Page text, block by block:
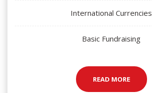
International Currencies
Basic Fundraising
READ MORE